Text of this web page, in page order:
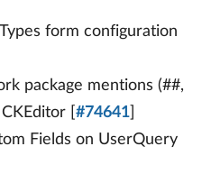
form configuration
package mentions (##,
[ #74641
Fields on UserQuery